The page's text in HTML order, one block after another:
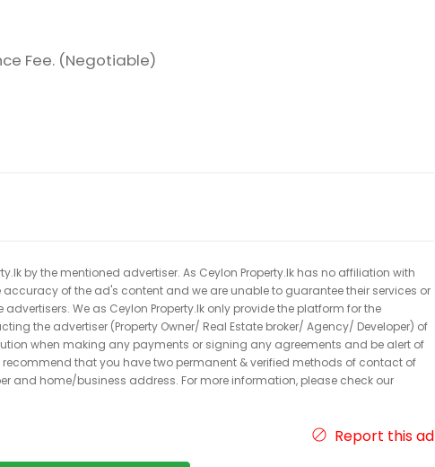
Fee. (Negotiable)
by the mentioned advertiser. As Ceylon Property.lk has no affiliation with
accuracy of the ad's content and we are unable to guarantee their services or
We as Ceylon Property.lk only provide the platform for the
the advertiser (Property Owner/ Real Estate broker/ Agency/ Developer) of
when making any payments or signing any agreements and be alert of
that you have two permanent & verified methods of contact of
and home/business address. For more information, please check our
Report this ad